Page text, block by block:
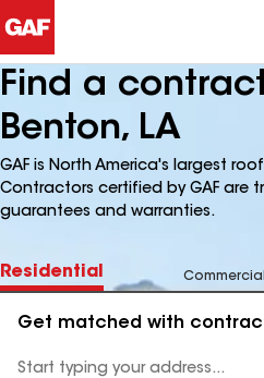
Find a
Benton, LA
GAF is North America's largest
Contractors certified by GAF are
guarantees and warranties.
Residential Commercial
Get matched with